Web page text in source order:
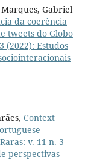
Gabriel
da coerência
tweets do Globo
(2022): Estudos
Context
v. 11 n. 3
perspectivas